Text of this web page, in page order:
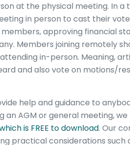
at the physical meeting. In a
in person to cast their
approving financial
Members joining remotely
in-person. Meaning,
and also vote on motions/
help and guidance to
an AGM or general meeting,
is FREE to download. Our
practical considerations such